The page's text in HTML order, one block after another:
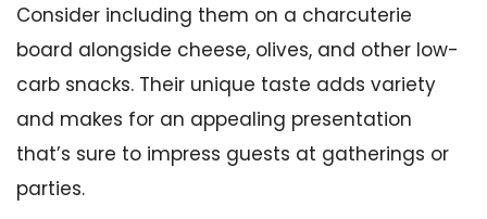
Consider including them on a charcuterie
board alongside cheese, olives, and other low-
carb snacks. Their unique taste adds variety
and makes for an appealing presentation
that’s sure to impress guests at gatherings or
parties.